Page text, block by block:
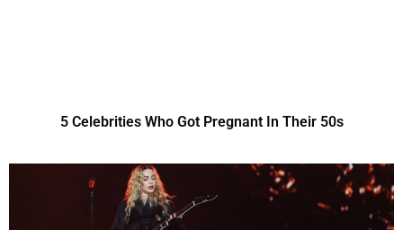
5 Celebrities Who Got Pregnant In Their 50s